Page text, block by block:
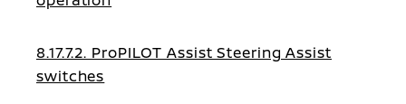
8.17.7.2. ProPILOT Assist Steering Assist
switches